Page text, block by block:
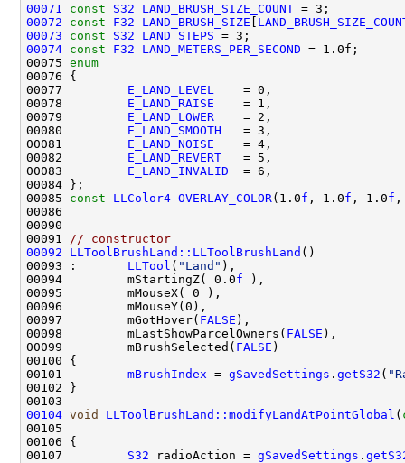
00071
const S32 LAND_BRUSH_SIZE_COUNT
00072
const F32 LAND_BRUSH_SIZE
00073
const S32 LAND_STEPS
00074 const F32 LAND_METERS_PER_SECOND
00075 enum
00077 E_LAND_LEVEL
00078 E_LAND_RAISE
00079 E_LAND_LOWER
00080 E_LAND_SMOOTH
00081 E_LAND_NOISE
00082 E_LAND_REVERT
00083 E_LAND_INVALID
00085 const LLColor4 OVERLAY_COLOR(1.0f , 1.0f , 1.0f ,
00091
// constructor
00092
LLToolBrushLand::LLToolBrushLand
00093 : LLTool ( "Land"
00094         mStartingZ( 0.0f
00097         mGotHover( FALSE
00098         mLastShowParcelOwners( FALSE
00099         mBrushSelected( FALSE
00101 mBrushIndex = gSavedSettings . getS32 (
00104 void LLToolBrushLand::modifyLandAtPointGlobal (
00107 S32 radioAction = gSavedSettings .